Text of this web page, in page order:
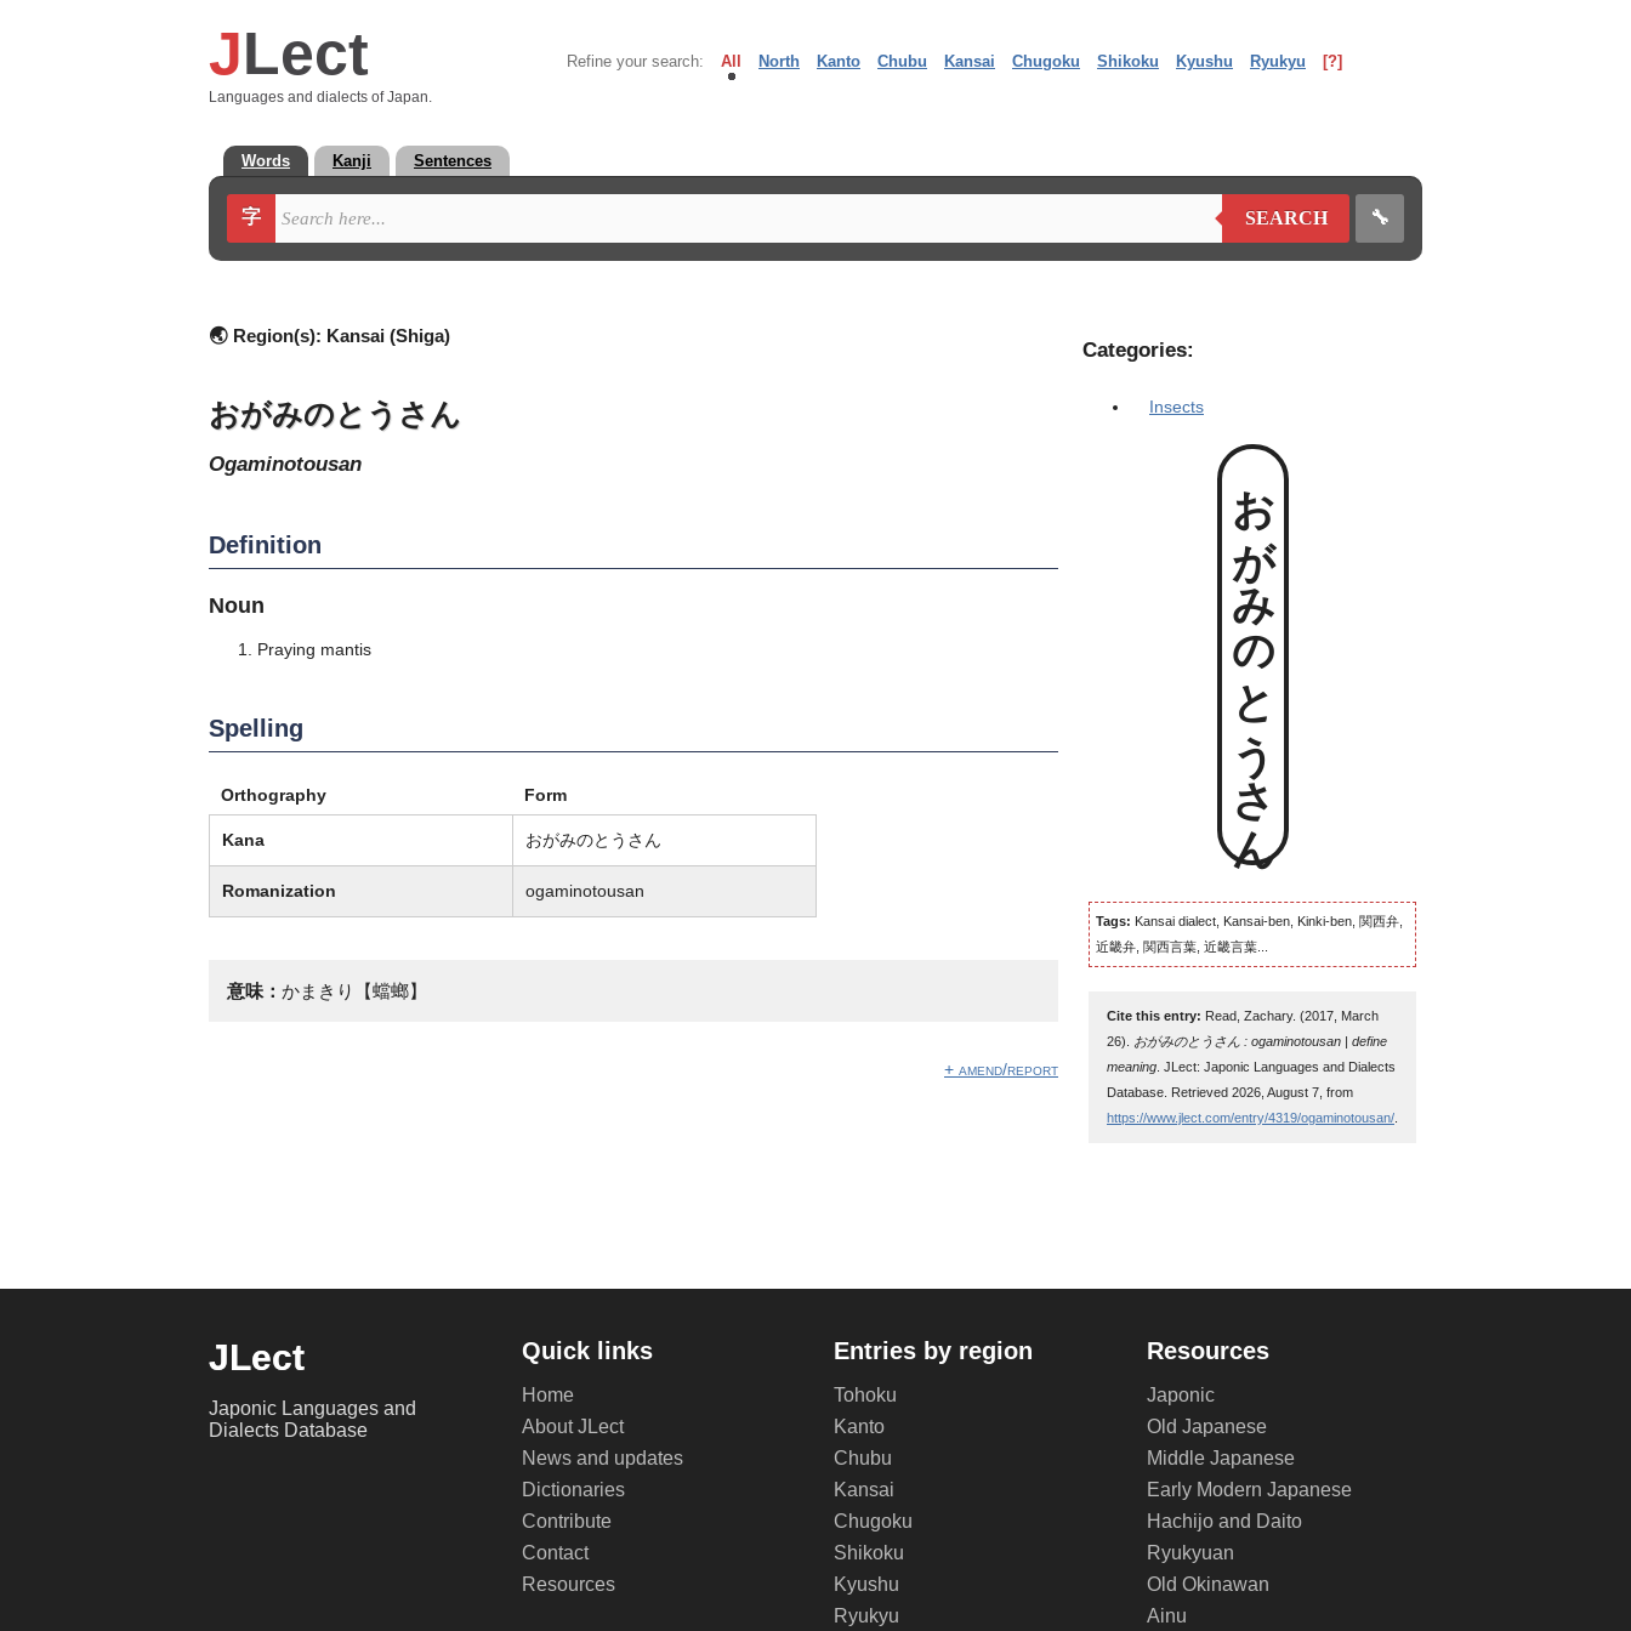
JLect
Languages and dialects of Japan.
Refine your search: All North Kanto Chubu Kansai Chugoku Shikoku Kyushu Ryukyu [?]
Words Kanji Sentences
字 SEARCH 🔧
🌏 Region(s): Kansai (Shiga)
おがみのとうさん
ogaminotousan
Definition
Noun
Praying mantis
Spelling
Orthography Form
Kana おがみのとうさん
Romanization ogaminotousan
意味： かまきり【蟷螂】
+ amend/report
Categories:
Insects
おがみのとうさん
Tags: Kansai dialect, Kansai-ben, Kinki-ben, 関西弁,
近畿弁, 関西言葉, 近畿言葉...
Cite this entry: Read, Zachary. (2017, March
26). おがみのとうさん : ogaminotousan | define
meaning . JLect: Japonic Languages and Dialects
Database. Retrieved 2026, August 7, from
https://www.jlect.com/entry/4319/ogaminotousan/
JLect
Japonic Languages and
Dialects Database
Quick links
Home
About JLect
News and updates
Dictionaries
Contribute
Contact
Resources
Entries by region
Tohoku
Kanto
Chubu
Kansai
Chugoku
Shikoku
Kyushu
Ryukyu
Resources
Japonic
Old Japanese
Middle Japanese
Early Modern Japanese
Hachijo and Daito
Ryukyuan
Old Okinawan
Ainu